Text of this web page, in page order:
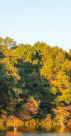
or swipe gestures.